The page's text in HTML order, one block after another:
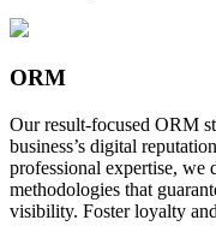
ORM
Our result-focused ORM
business’s digital
professional expertise, we
methodologies that
visibility. Foster loyalty